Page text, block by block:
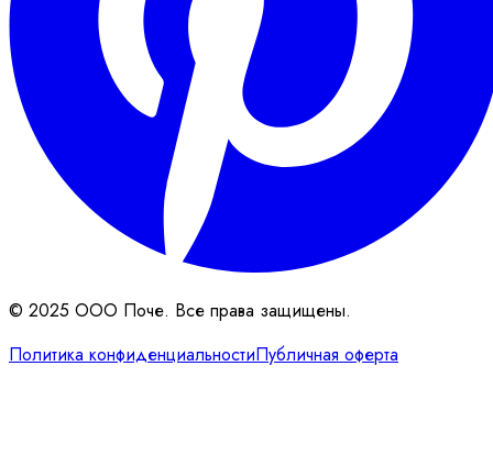
© 2025 ООО Поче. Все права защищены.
Политика конфиденциальностиПубличная оферта